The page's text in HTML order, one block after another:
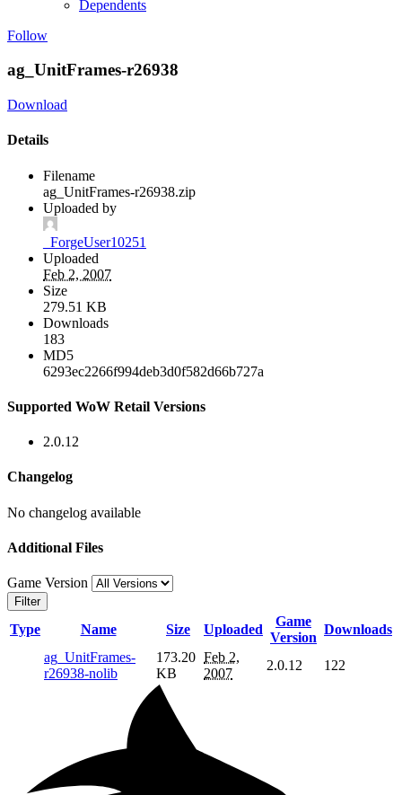
Dependents
Follow
ag_UnitFrames-r26938
Download
Details
Filename
ag_UnitFrames-r26938.zip
Uploaded by
_ForgeUser10251
Uploaded
Feb 2, 2007
Size
279.51 KB
Downloads
183
MD5
6293ec2266f994deb3d0f582d66b727a
Supported WoW Retail Versions
2.0.12
Changelog
No changelog available
Additional Files
Game Version
Filter
Type Name Size Uploaded
Game
Version
Downloads
ag_UnitFrames-
r26938-nolib
173.20
KB
Feb 2,
2007
2.0.12 122